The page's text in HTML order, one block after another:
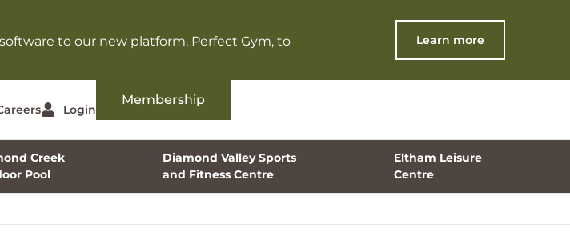
to our new platform, Perfect Gym, to
Learn more
Login
Membership
Creek
Pool
Diamond Valley Sports
and Fitness Centre
Eltham Leisure
Centre